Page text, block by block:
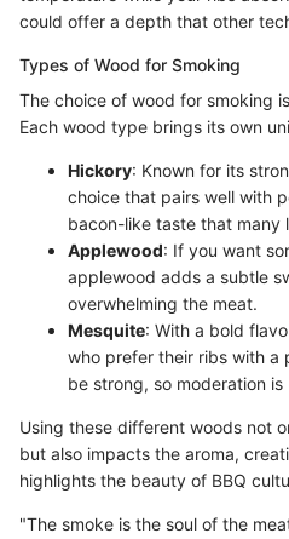
could offer a depth that other
Types of Wood for Smoking
The choice of wood for smoking
Each wood type brings its own
Hickory: Known for its
choice that pairs well with
bacon-like taste that many
Applewood: If you want
applewood adds a subtle
overwhelming the meat.
Mesquite: With a bold
who prefer their ribs with a
be strong, so moderation is
Using these different woods not
but also impacts the aroma,
highlights the beauty of BBQ
"The smoke is the soul of the